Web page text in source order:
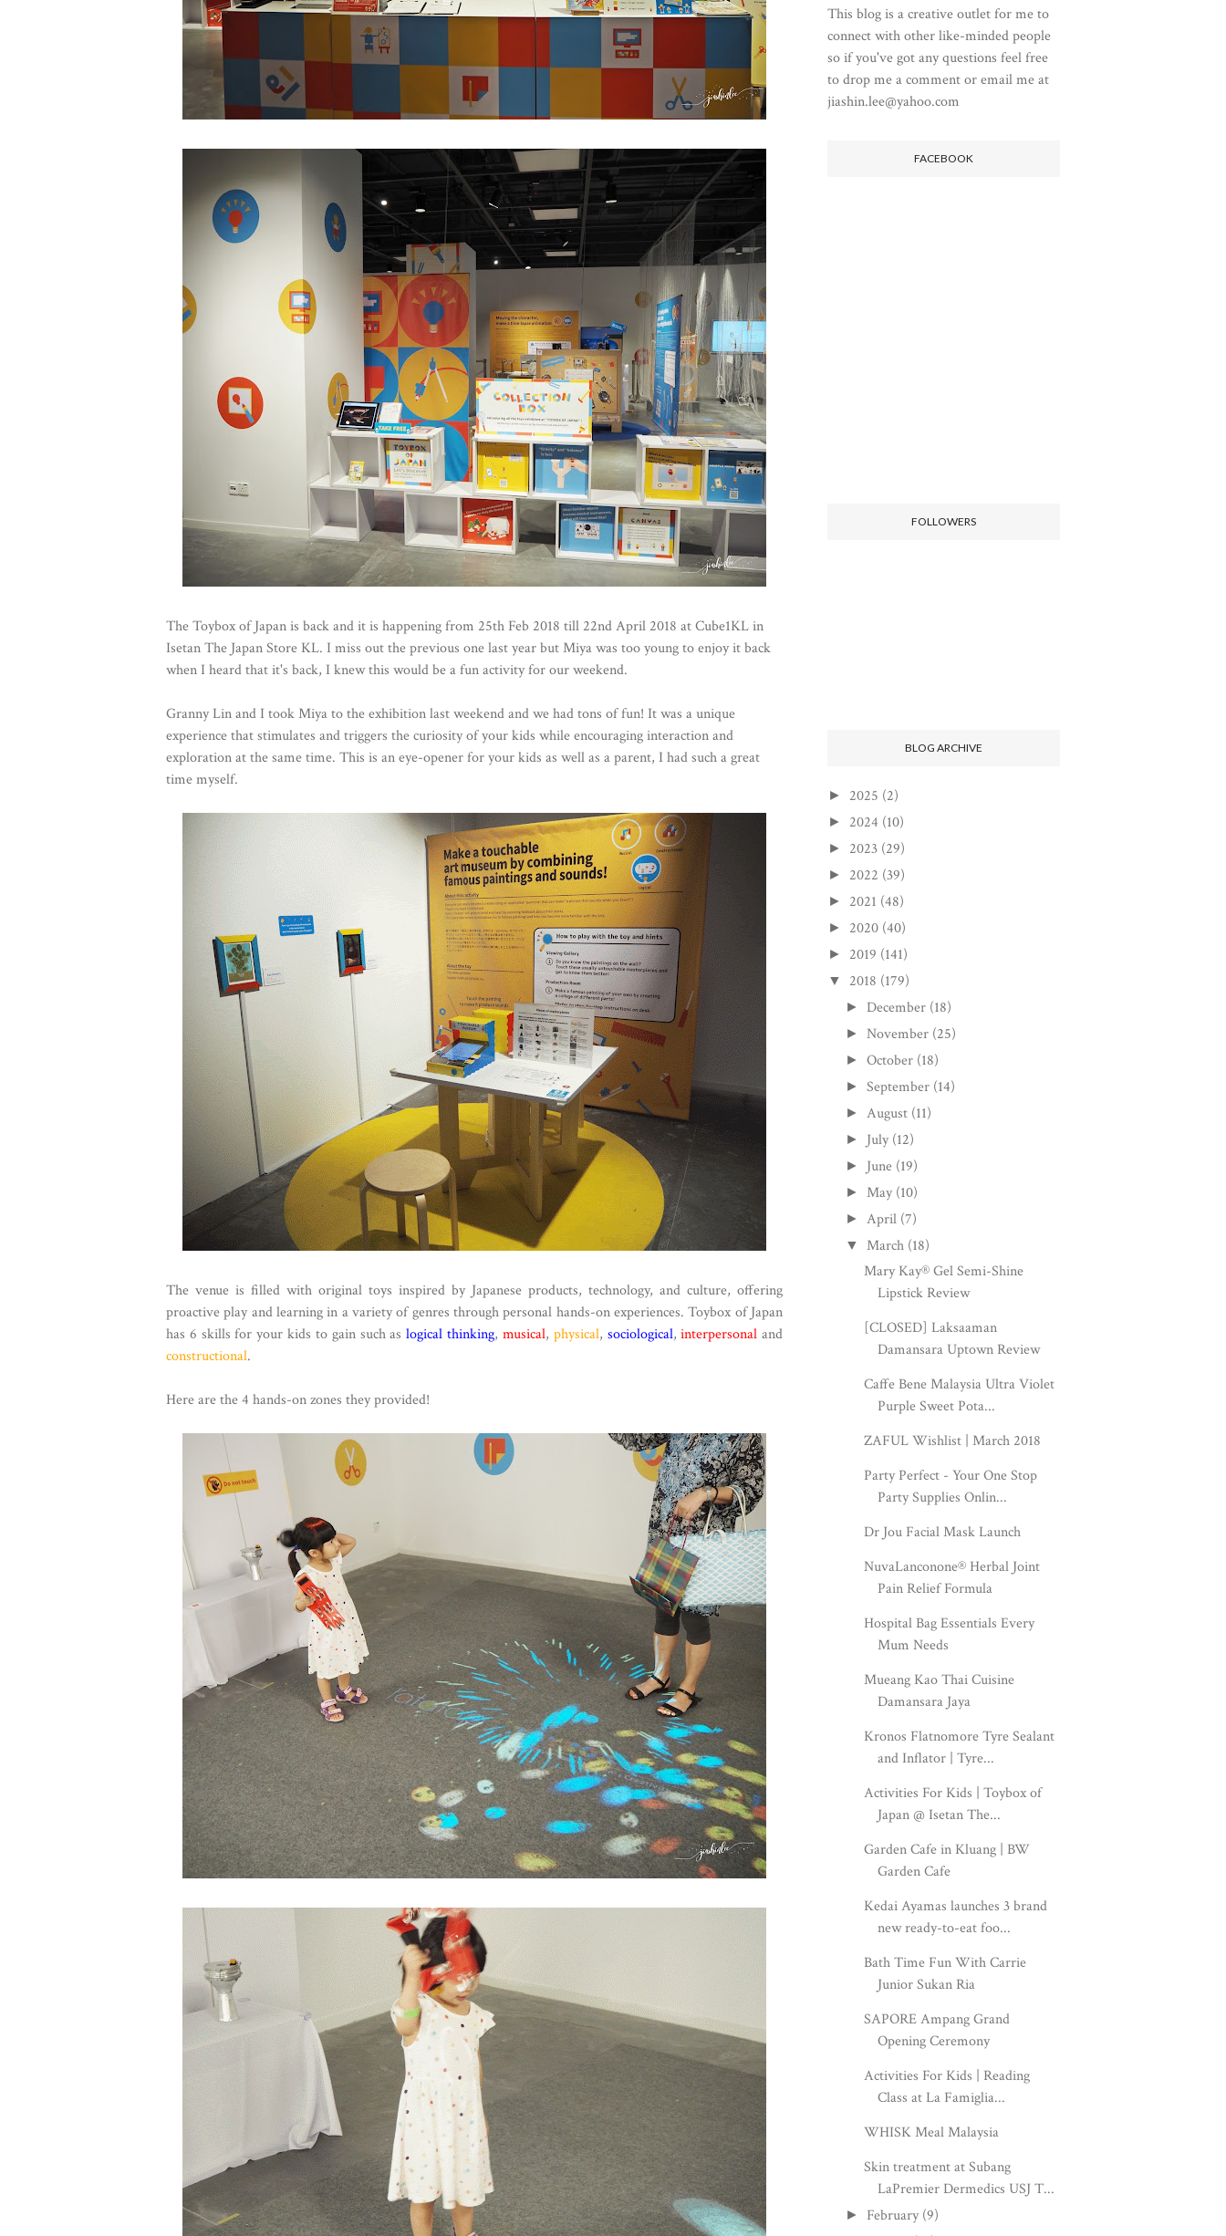
The Toybox of Japan is back and it is happening from 25th Feb 2018 till 22nd April 2018 at Cube1KL in
Isetan The Japan Store KL. I miss out the previous one last year but Miya was too young to enjoy it back
when I heard that it's back, I knew this would be a fun activity for our weekend.
Granny Lin and I took Miya to the exhibition last weekend and we had tons of fun! It was a unique
experience that stimulates and triggers the curiosity of your kids while encouraging interaction and
exploration at the same time. This is an eye-opener for your kids as well as a parent, I had such a great
time myself.
The venue is filled with original toys inspired by Japanese products, technology, and culture, offering
proactive play and learning in a variety of genres through personal hands-on experiences. Toybox of Japan
has 6 skills for your kids to gain such aslogical thinking, musical, physical, sociological,interpersonal and
constructional.
Here are the 4 hands-on zones they provided!
This blog is a creative outlet for me to
connect with other like-minded people
so if you've got any questions feel free
to drop me a comment or email me at
jiashin.lee@yahoo.com
FACEBOOK
FOLLOWERS
BLOG ARCHIVE
► 2025 (2)
► 2024 (10)
► 2023 (29)
► 2022 (39)
► 2021 (48)
► 2020 (40)
► 2019 (141)
▼ 2018 (179)
► December (18)
►November (25)
►October (18)
►September (14)
► August (11)
► July (12)
► June (19)
► May (10)
► April (7)
▼ March (18)
Mary Kay® Gel Semi-Shine
Lipstick Review
[CLOSED] Laksaaman
Damansara Uptown Review
Caffe Bene Malaysia Ultra Violet
Purple Sweet Pota...
ZAFUL Wishlist | March 2018
Party Perfect - Your One Stop
Party Supplies Onlin...
Dr Jou Facial Mask Launch
NuvaLanconone® Herbal Joint
Pain Relief Formula
Hospital Bag Essentials Every
Mum Needs
Mueang Kao Thai Cuisine
Damansara Jaya
Kronos Flatnomore Tyre Sealant
and Inflator | Tyre...
Activities For Kids | Toybox of
Japan @ Isetan The...
Garden Cafe in Kluang | BW
Garden Cafe
Kedai Ayamas launches 3 brand
new ready-to-eat foo...
Bath Time Fun With Carrie
Junior Sukan Ria
SAPORE Ampang Grand
Opening Ceremony
Activities For Kids | Reading
Class at La Famiglia...
WHISK Meal Malaysia
Skin treatment at Subang
LaPremier Dermedics USJ T...
► February (9)